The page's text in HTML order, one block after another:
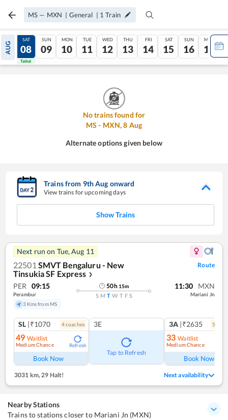
MS — MXN | General | 1 Train
AUG
07
Tatkal
SAT
08
Tatkal
SUN
09
MON
10
TUE
11
WED
12
THU
13
FRI
14
SAT
15
SUN
16
MON
17
No trains found for
MS - MXN,8 Aug
Alternate options given below
Trains from 9thAug onward
View trains for upcoming days
Show Trains
Next run on Tue, Aug 11
22501 SMVT Bengaluru - New
Tinsukia SF Express ❯
Route
PER 09:15
Perambur
3 Kms from MS
50h 15m
S M T W T F S
11:30 MXN
Mariani Jn
SL |₹1070 4coaches
49 Waitlist
Medium Chance Refresh
Book Now
3E
Tap to Refresh
3A |₹2635 5
33 Waitlist
Medium Chance
Book Now
3031 km,29 Halt! Next availability
Nearby Stations
Trains to stations closer to Mariani Jn (MXN)